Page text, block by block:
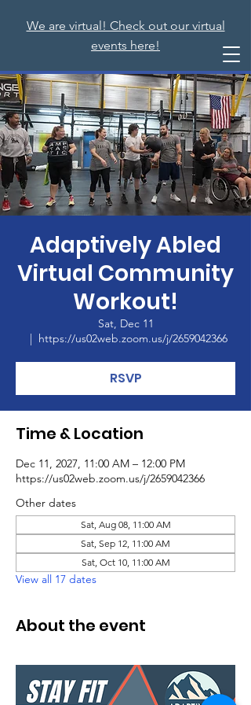
We are virtual! Check out our virtual
events here!
Adaptively Abled
Virtual Community
Workout!
Sat, Dec 11
  |
https://us02web.zoom.us/j/2659042366
RSVP
Time & Location
Dec 11, 2027, 11:00 AM – 12:00 PM
https://us02web.zoom.us/j/2659042366
Other dates
Sat, Aug 08, 11:00 AM
Sat, Sep 12, 11:00 AM
Sat, Oct 10, 11:00 AM
View all 17 dates
About the event